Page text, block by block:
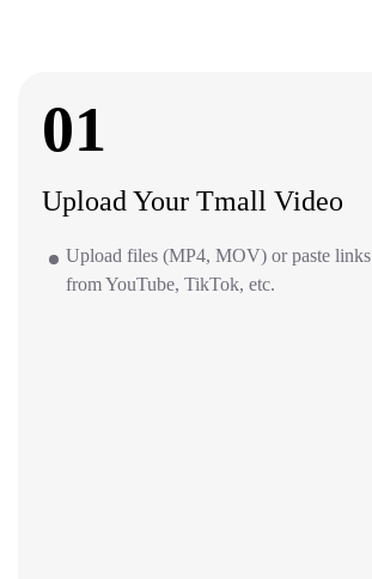
01
Upload Your Tmall Video
Upload files (MP4, MOV) or paste links
from YouTube, TikTok, etc.